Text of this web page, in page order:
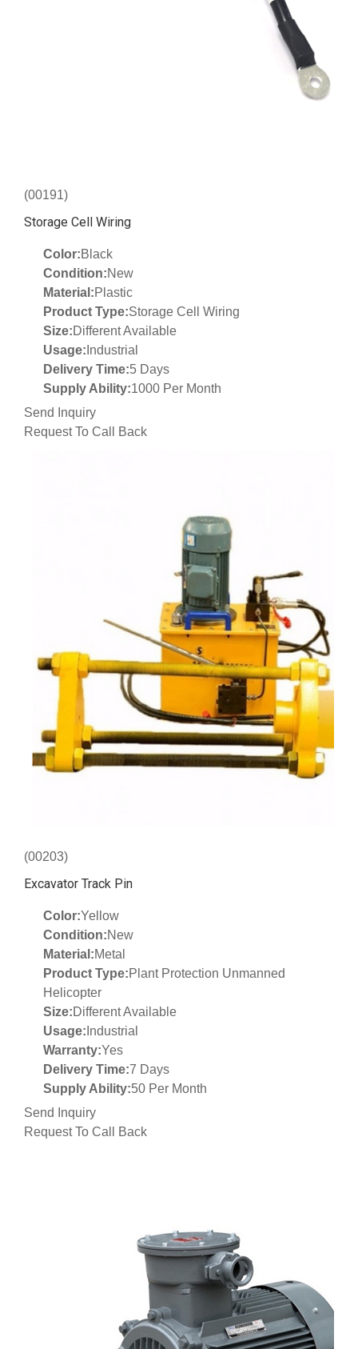
(00191)
Storage Cell Wiring
Color:Black
Condition:New
Material:Plastic
Product Type:Storage Cell Wiring
Size:Different Available
Usage: Industrial
Delivery Time:5 Days
Supply Ability:1000 Per Month
Send Inquiry
Request To Call Back
(00203)
Excavator Track Pin
Color:Yellow
Condition:New
Material:Metal
Product Type:Plant Protection Unmanned
Helicopter
Size:Different Available
Usage: Industrial
Warranty:Yes
Delivery Time:7 Days
Supply Ability:50 Per Month
Send Inquiry
Request To Call Back